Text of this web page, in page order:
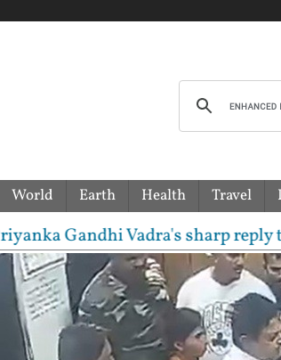
World Earth Health Travel
sharp reply to RSS